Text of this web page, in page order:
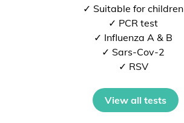
✓ Suitable for children
✓ PCR test
✓ Influenza A & B
✓ Sars-Cov-2
✓ RSV
View all tests